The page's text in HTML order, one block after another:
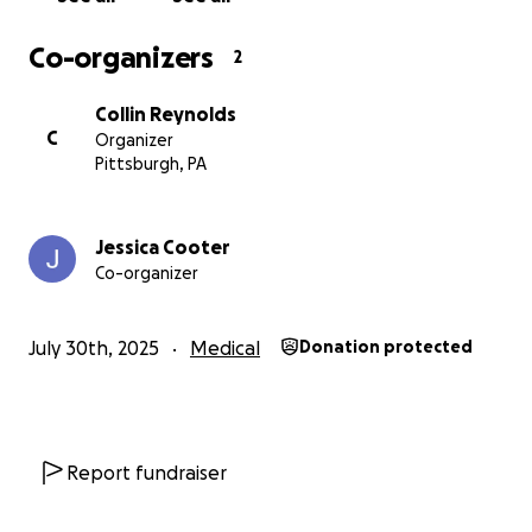
Co-organizers 2
C
Collin Reynolds
Organizer
Pittsburgh, PA
Jessica Cooter
Co-organizer
July 30th, 2025 Medical Donation protected
Report fundraiser